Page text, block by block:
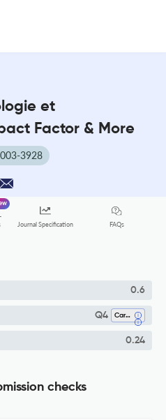
et
Factor & More
3928
Journal Specification FAQs
0.6
Q4 Cardiology And Cardiovascular Medicine
0.24
checks